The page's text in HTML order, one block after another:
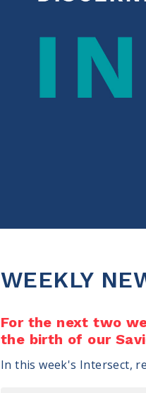
WEEKLY
For the next two
the birth of our
In this week's Intersect,